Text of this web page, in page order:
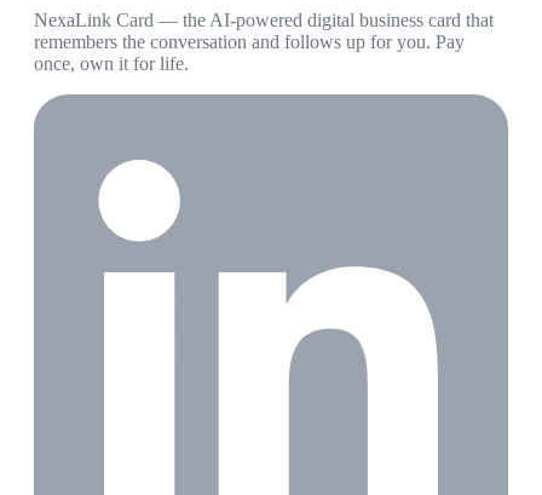
NexaLink Card — the AI-powered digital business card that
remembers the conversation and follows up for you. Pay
once, own it for life.